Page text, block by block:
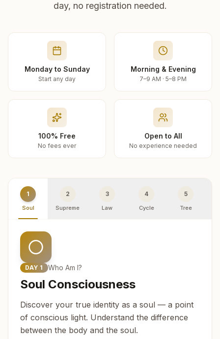
day, no registration needed.
Monday to Sunday
Start any day
Morning & Evening
7–9 AM · 5–8 PM
100% Free
No fees ever
Open to All
No experience needed
1
Soul
2
Supreme
3
Law
4
Cycle
5
Tree
DAY 1 Who Am I?
Soul Consciousness
Discover your true identity as a soul — a point
of conscious light. Understand the difference
between the body and the soul.